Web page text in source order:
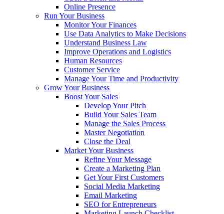
Online Presence
Run Your Business
Monitor Your Finances
Use Data Analytics to Make Decisions
Understand Business Law
Improve Operations and Logistics
Human Resources
Customer Service
Manage Your Time and Productivity
Grow Your Business
Boost Your Sales
Develop Your Pitch
Build Your Sales Team
Manage the Sales Process
Master Negotiation
Close the Deal
Market Your Business
Refine Your Message
Create a Marketing Plan
Get Your First Customers
Social Media Marketing
Email Marketing
SEO for Entrepreneurs